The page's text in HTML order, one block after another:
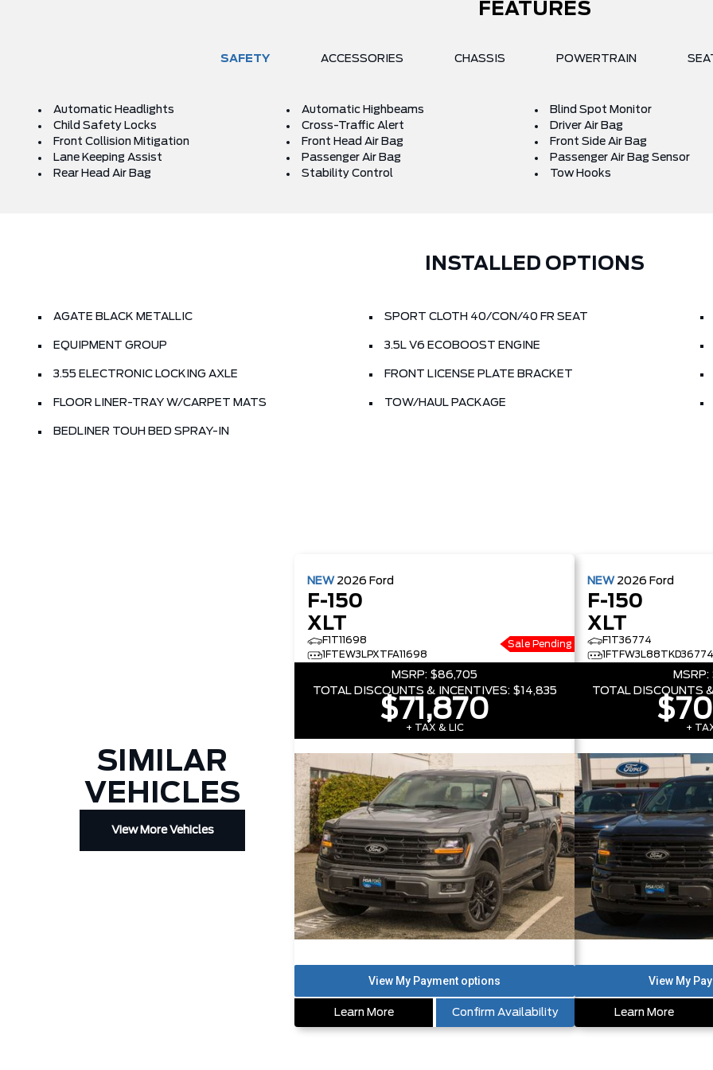
FEATURES
SAFETY ACCESSORIES CHASSIS POWERTRAIN
Automatic Headlights Automatic Highbeams
Blind Spot Monitor
Child Safety Locks
Cross-Traffic Alert
Driver Air Bag
Front Collision Mitigation
Front Head Air Bag
Front Side Air Bag
Lane Keeping Assist
Passenger Air Bag
Passenger Air Bag Sensor
Rear Head Air Bag
Stability Control Tow Hooks
INSTALLED OPTIONS
AGATE BLACK METALLIC SPORT CLOTH 40/CON/40 FR SEAT
EQUIPMENT GROUP 3.5L V6 ECOBOOST ENGINE
3.55 ELECTRONIC LOCKING AXLE FRONT LICENSE PLATE BRACKET
FLOOR LINER-TRAY W/CARPET MATS TOW/HAUL PACKAGE
BEDLINER TOUH BED SPRAY-IN
SIMILAR
VEHICLES
View More Vehicles
NEW 2026 Ford
F-150
XLT
F1T11698
1FTEW3LPXTFA11698
Sale Pending
MSRP: $86,705
TOTAL DISCOUNTS & INCENTIVES: $14,835
$71,870
+ TAX & LIC
Learn More Confirm Availability
NEW 2026 Ford
F-150
XLT
F1T36774
1FTFW3L88TKD36774
MSRP:
TOTAL DISCOUNTS
+
Learn More